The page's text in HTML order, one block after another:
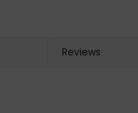
Reviews